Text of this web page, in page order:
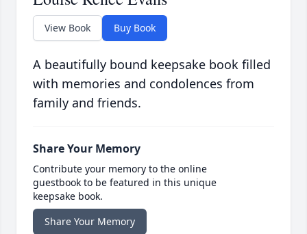
View Book Buy Book
A beautifully bound keepsake book filled
with memories and condolences from
family and friends.
Share Your Memory
Contribute your memory to the online
guestbook to be featured in this unique
keepsake book.
Share Your Memory